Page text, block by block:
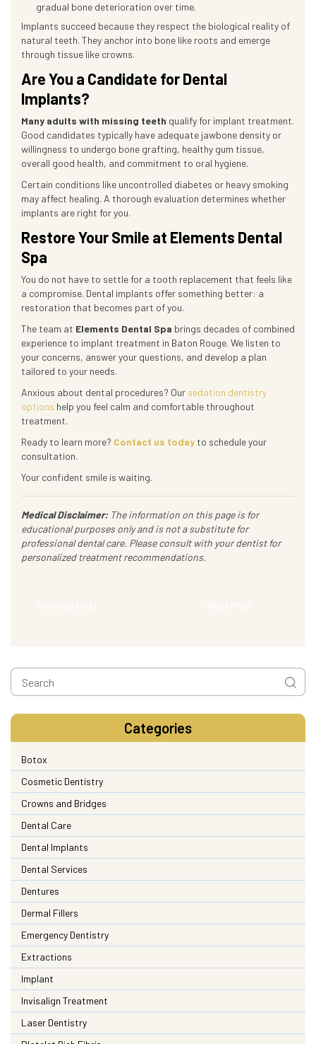
gradual bone deterioration over time.
Implants succeed because they respect the biological reality of
natural teeth. They anchor into bone like roots and emerge
through tissue like crowns.
Are You a Candidate for Dental
Implants?
Many adults with missing teeth qualify for implant treatment.
Good candidates typically have adequate jawbone density or
willingness to undergo bone grafting, healthy gum tissue,
overall good health, and commitment to oral hygiene.
Certain conditions like uncontrolled diabetes or heavy smoking
may affect healing. A thorough evaluation determines whether
implants are right for you.
Restore Your Smile at Elements Dental
Spa
You do not have to settle for a tooth replacement that feels like
a compromise. Dental implants offer something better: a
restoration that becomes part of you.
The team at Elements Dental Spa brings decades of combined
experience to implant treatment in Baton Rouge. We listen to
your concerns, answer your questions, and develop a plan
tailored to your needs.
Anxious about dental procedures? Our sedation dentistry
options help you feel calm and comfortable throughout
treatment.
Ready to learn more? Contact us today to schedule your
consultation.
Your confident smile is waiting.
Medical Disclaimer: The information on this page is for
educational purposes only and is not a substitute for
professional dental care. Please consult with your dentist for
personalized treatment recommendations.
Categories
Botox
Cosmetic Dentistry
Crowns and Bridges
Dental Care
Dental Implants
Dental Services
Dentures
Dermal Fillers
Emergency Dentistry
Extractions
Implant
Invisalign Treatment
Laser Dentistry